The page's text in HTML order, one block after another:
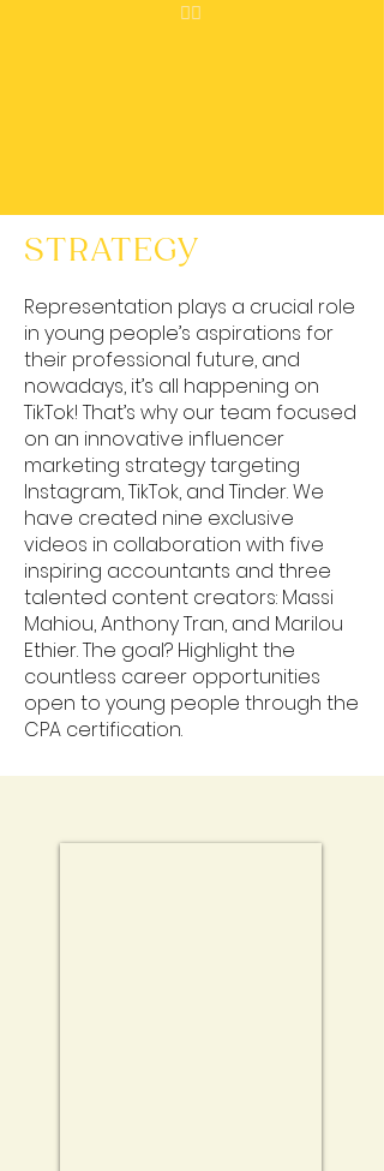
❤️‍🔥
STRATEGY
Representation plays a crucial role
in young people’s aspirations for
their professional future, and
nowadays, it’s all happening on
TikTok! That’s why our team focused
on an innovative influencer
marketing strategy targeting
Instagram, TikTok, and Tinder. We
have created nine exclusive
videos in collaboration with five
inspiring accountants and three
talented content creators: Massi
Mahiou, Anthony Tran, and Marilou
Ethier. The goal? Highlight the
countless career opportunities
open to young people through the
CPA certification.